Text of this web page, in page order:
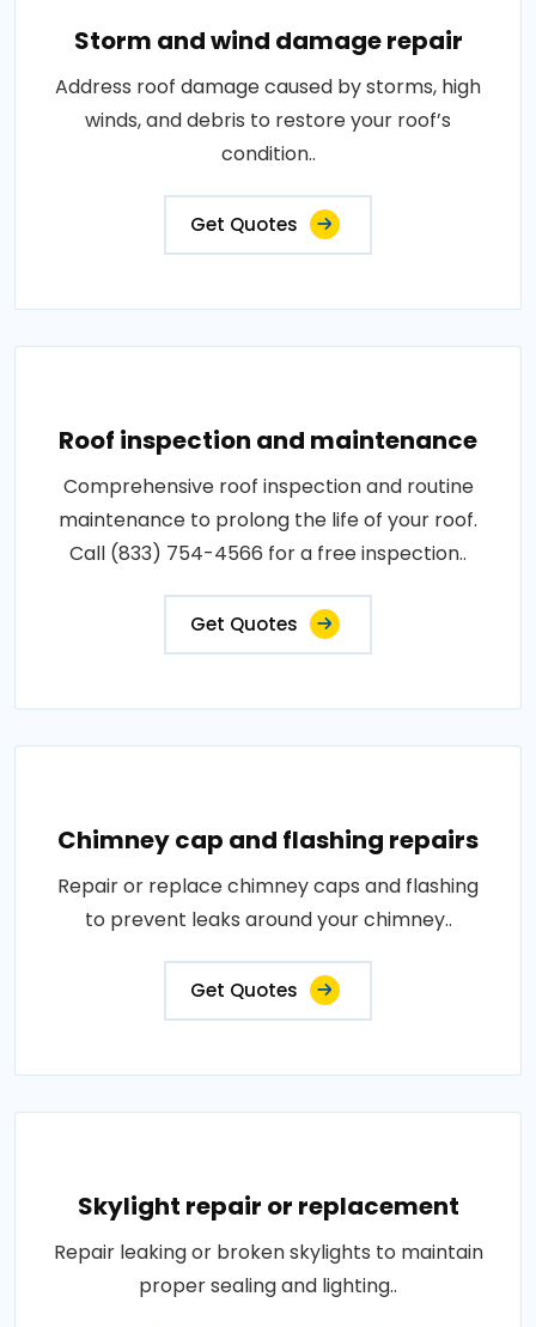
Storm and wind damage repair
Address roof damage caused by storms, high
winds, and debris to restore your roof’s
condition..
Get Quotes
Roof inspection and maintenance
Comprehensive roof inspection and routine
maintenance to prolong the life of your roof.
Call (833) 754-4566 for a free inspection..
Get Quotes
Chimney cap and flashing repairs
Repair or replace chimney caps and flashing
to prevent leaks around your chimney..
Get Quotes
Skylight repair or replacement
Repair leaking or broken skylights to maintain
proper sealing and lighting..